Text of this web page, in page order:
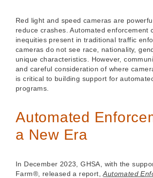
Red light and speed cameras are
reduce crashes. Automated enforcement
inequities present in traditional traffic
cameras do not see race, nationality,
unique characteristics. However,
and careful consideration of where
is critical to building support for
programs.
Automated
a New Era
In December 2023, GHSA, with the
Farm®, released a report,Automated